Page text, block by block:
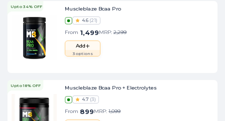
Upto 34% OFF Muscleblaze Bcaa Pro
4.6 (21)
From 1,499MRP: 2,299
Add
3options
Upto 18% OFF Muscleblaze Bcaa Pro + Electrolytes
4.7 (3)
From 899MRP: 1,099